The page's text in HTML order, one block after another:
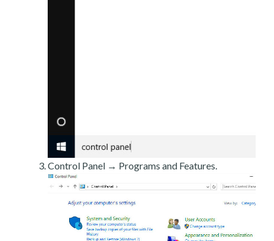
Control Panel → Programs and Features.